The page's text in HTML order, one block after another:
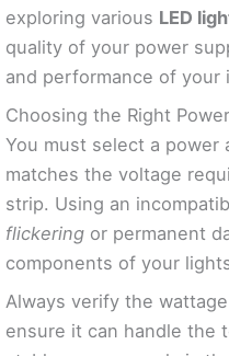
exploring various LED
quality of your power
and performance of your
Choosing the Right
You must select a
matches the voltage
strip. Using an
flickering or permanent
components of your
Always verify the
ensure it can handle the